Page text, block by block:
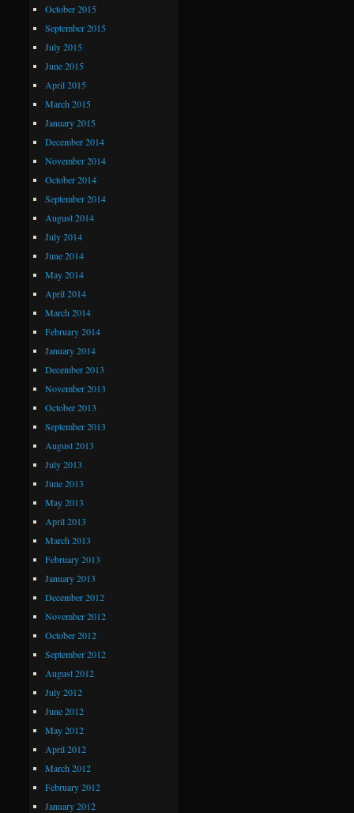
October 2015
September 2015
July 2015
June 2015
April 2015
March 2015
January 2015
December 2014
November 2014
October 2014
September 2014
August 2014
July 2014
June 2014
May 2014
April 2014
March 2014
February 2014
January 2014
December 2013
November 2013
October 2013
September 2013
August 2013
July 2013
June 2013
May 2013
April 2013
March 2013
February 2013
January 2013
December 2012
November 2012
October 2012
September 2012
August 2012
July 2012
June 2012
May 2012
April 2012
March 2012
February 2012
January 2012